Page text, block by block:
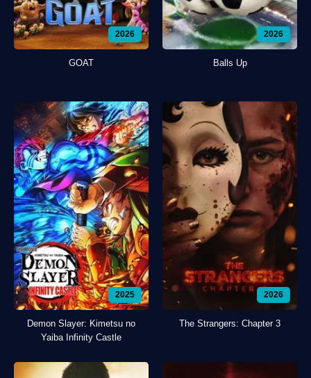
2026
GOAT
2026
Balls Up
2025
Demon Slayer: Kimetsu no
Yaiba Infinity Castle
2026
The Strangers: Chapter 3